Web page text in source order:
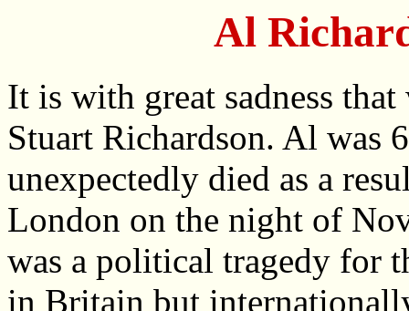
Al
It is with great sadness
Stuart Richardson. Al was
unexpectedly died as a
London on the night of
was a political tragedy for
in Britain but